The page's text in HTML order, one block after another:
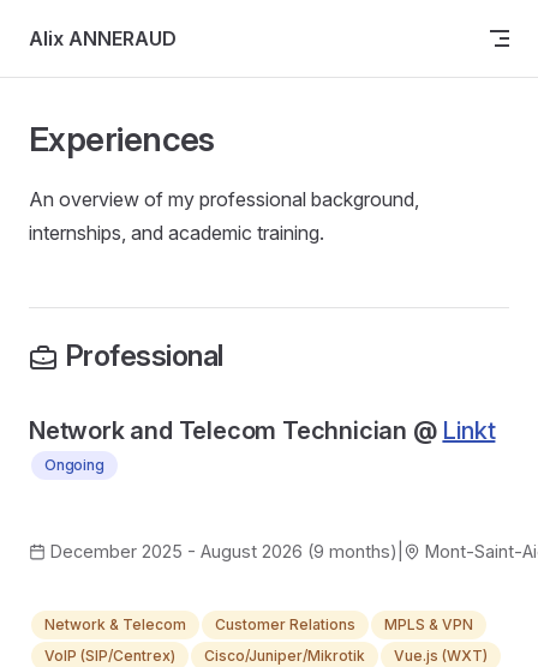
Skip to content
Alix ANNERAUD
Experiences
An overview of my professional background,
internships, and academic training.
Professional
Network and Telecom Technician @ Linkt
Ongoing
December 2025 - August 2026 (9 months) Mont-Saint-
Network & Telecom Customer Relations
MPLS & VPN
VoIP (SIP/Centrex)
Cisco/Juniper/Mikrotik Vue.js (WXT)